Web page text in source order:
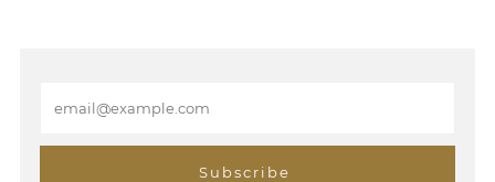
a
Subscribe